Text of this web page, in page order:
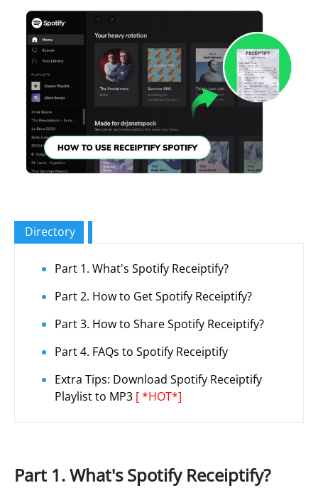
Directory
Part 1. What's Spotify Receiptify?
Part 2. How to Get Spotify Receiptify?
Part 3. How to Share Spotify Receiptify?
Part 4. FAQs to Spotify Receiptify
Extra Tips: Download Spotify Receiptify
Playlist to MP3 [ *HOT*]
Part 1. What's Spotify Receiptify?